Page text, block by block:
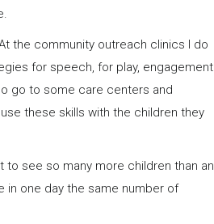
the community outreach clinics I do
for speech, for play, engagement
go to some care centers and
these skills with the children they
to see so many more children than an
in one day the same number of